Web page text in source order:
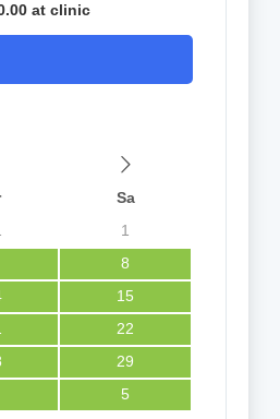
at clinic
Sa
1
8
15
22
29
5